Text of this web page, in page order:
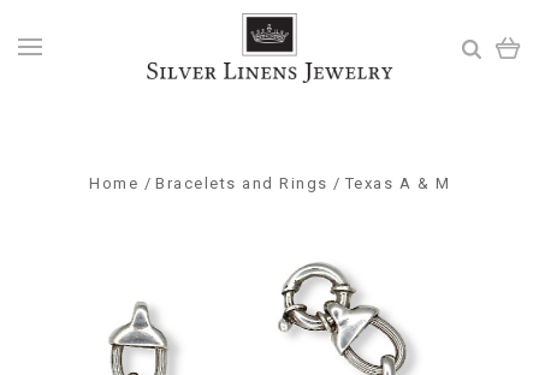
Home Bracelets and Rings Texas A & M